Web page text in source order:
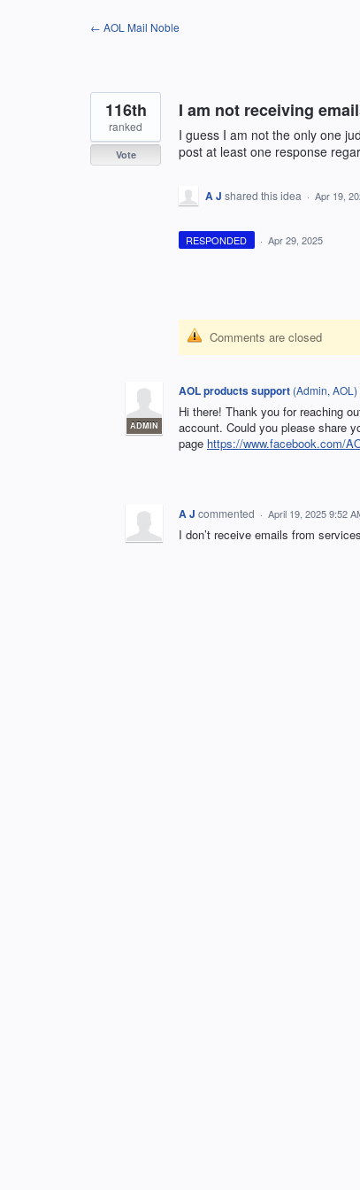
← AOL Mail Noble
I am not receiving
I guess I am not the only one
post at least one response
116th
ranked
Vote
A J shared this idea · Apr 19,
RESPONDED · Apr 29, 2025
Comments are closed
ADMIN
AOL products support (Admin, AOL )
Hi there! Thank you for reaching
account. Could you please share
page https://www.facebook.com/
A J commented · April 19, 2025 9:52
I don’t receive emails from